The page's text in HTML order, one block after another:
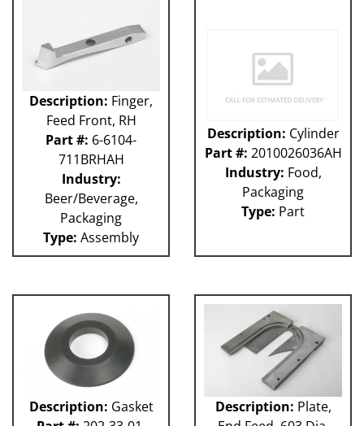
Description: Finger,
Feed Front, RH
Part #: 6-6104-
711BRHAH
Industry:
Beer/Beverage,
Packaging
Type: Assembly
Description: Cylinder
Part #: 2010026036AH
Industry: Food,
Packaging
Type: Part
Description: Gasket
Description: Plate,